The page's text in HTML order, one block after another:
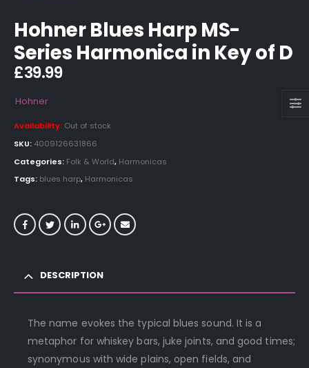
Hohner Blues Harp MS-
Series Harmonica in Key of D
£39.99
Hohner
Availability: Out of stock
SKU: 4009126631866
Categories: Folk & World, Harmonicas
Tags: blues harp, Harmonicas
DESCRIPTION
The name evokes the typical blues sound. It is a
metaphor for whiskey bars, juke joints, and good times;
synonymous with wide plains, open fields, and